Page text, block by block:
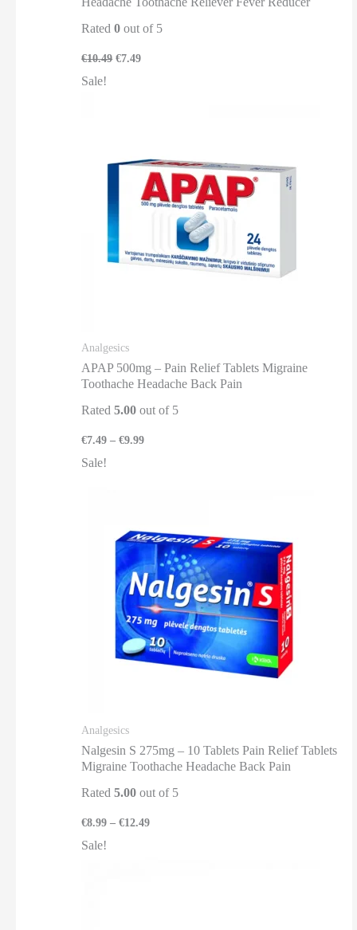
Rated0 out of 5
€10.49 €7.49
Sale!
Analgesics
APAP 500mg – Pain Relief Tablets Migraine
Toothache Headache Back Pain
Rated5.00 out of 5
€7.49 –€9.99
Sale!
Analgesics
Nalgesin S 275mg – 10 Tablets Pain Relief Tablets
Migraine Toothache Headache Back Pain
Rated5.00 out of 5
€8.99 –€12.49
Sale!